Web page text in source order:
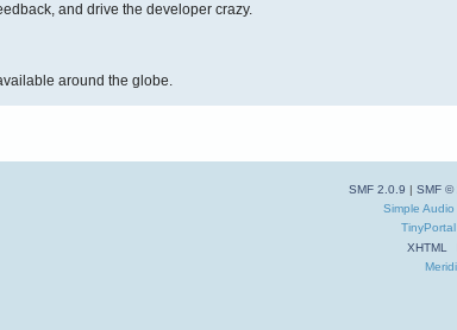
and drive the developer crazy.
around the globe.
SMF 2.0.9 |SMF ©
Simple
TinyPortal
XHTML